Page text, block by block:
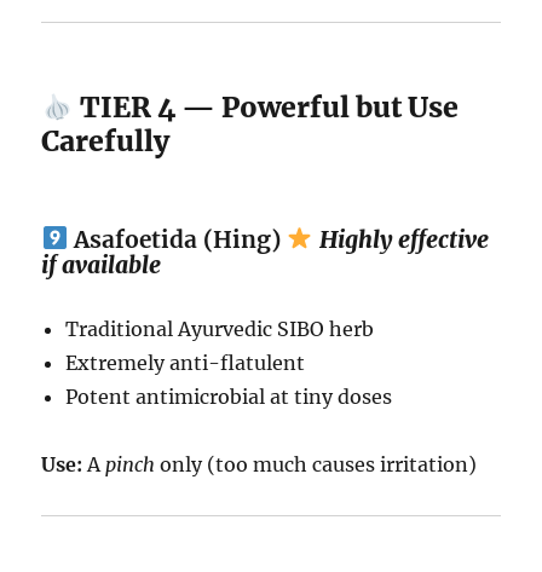
TIER 4 — Powerful but Use
Carefully
Asafoetida (Hing)
Highly effective
if available
Traditional Ayurvedic SIBO herb
Extremely anti-flatulent
Potent antimicrobial at tiny doses
Use: A pinch only (too much causes irritation)